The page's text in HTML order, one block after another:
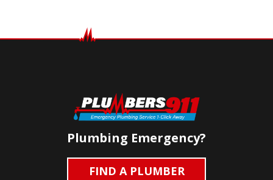
Plumbing Emergency?
FIND A PLUMBER